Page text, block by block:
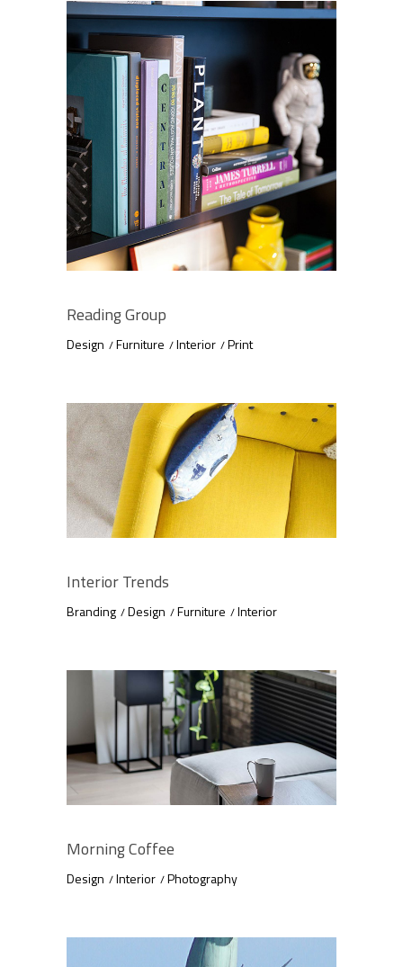
Reading Group
Design Furniture Interior Print
Interior Trends
Branding Design Furniture Interior
Morning Coffee
Design Interior Photography